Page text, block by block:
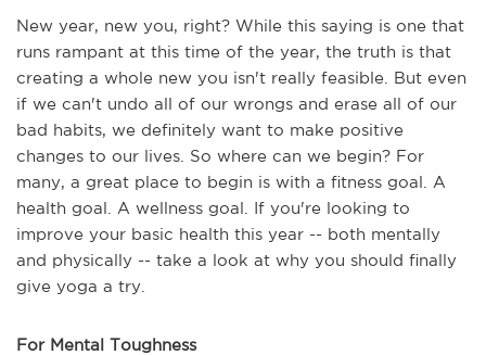
New year, new you, right? While this saying is one that
runs rampant at this time of the year, the truth is that
creating a whole new you isn't really feasible. But even
if we can't undo all of our wrongs and erase all of our
bad habits, we definitely want to make positive
changes to our lives. So where can we begin? For
many, a great place to begin is with a fitness goal. A
health goal. A wellness goal. If you're looking to
improve your basic health this year -- both mentally
and physically -- take a look at why you should finally
give yoga a try.
For Mental Toughness